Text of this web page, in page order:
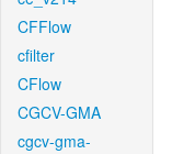
CFFlow
cfilter
CFlow
CGCV-GMA
cgcv-gma-